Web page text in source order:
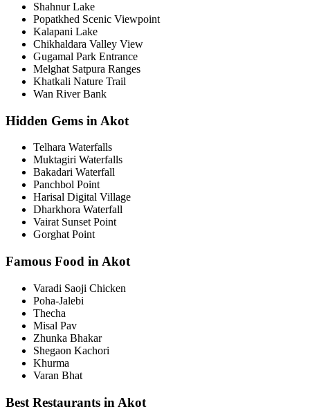
Shahnur Lake
Popatkhed Scenic Viewpoint
Kalapani Lake
Chikhaldara Valley View
Gugamal Park Entrance
Melghat Satpura Ranges
Khatkali Nature Trail
Wan River Bank
Hidden Gems in Akot
Telhara Waterfalls
Muktagiri Waterfalls
Bakadari Waterfall
Panchbol Point
Harisal Digital Village
Dharkhora Waterfall
Vairat Sunset Point
Gorghat Point
Famous Food in Akot
Varadi Saoji Chicken
Poha-Jalebi
Thecha
Misal Pav
Zhunka Bhakar
Shegaon Kachori
Khurma
Varan Bhat
Best Restaurants in Akot